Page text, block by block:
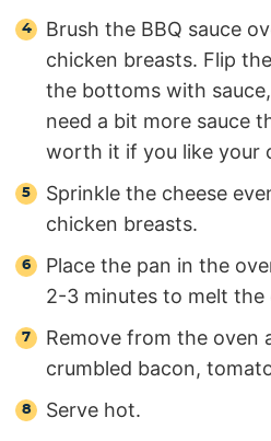
Brush the BBQ sauce
chicken breasts. Flip
the bottoms with
need a bit more sauce
worth it if you like your
Sprinkle the cheese
chicken breasts.
Place the pan in the
2-3 minutes to melt the
Remove from the oven
crumbled bacon,
Serve hot.